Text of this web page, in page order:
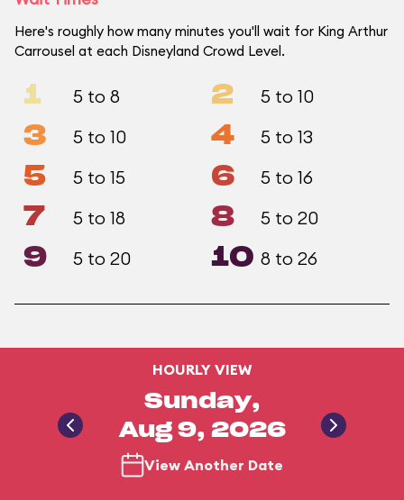
Here's roughly how many minutes you'll wait for King Arthur
Carrousel at each Disneyland Crowd Level.
1 5 to 8 2 5 to 10
3 5 to 10 4 5 to 13
5 5 to 15 6 5 to 16
7 5 to 18 8 5 to 20
9 5 to 20 10 8 to 26
HOURLY VIEW
Sunday,
Aug 9, 2026
View Another Date